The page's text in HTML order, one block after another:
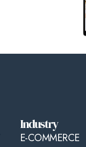
Industry
E-COMMERCE